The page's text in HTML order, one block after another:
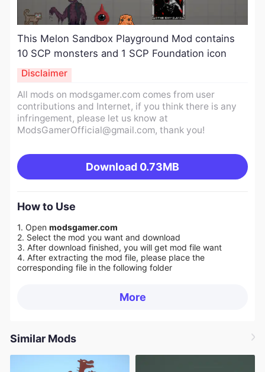
This Melon Sandbox Playground Mod contains
10 SCP monsters and 1 SCP Foundation icon
All mods on modsgamer.com comes from user
contributions and Internet, if you think there is any
infringement, please let us know at
ModsGamerOfficial@gmail.com, thank you!
Download 0.73MB
Disclaimer
How to Use
1. Open modsgamer.com
2. Select the mod you want and download
3. After download finished, you will get mod file want
4. After extracting the mod file, please place the
corresponding file in the following folder
More
Similar Mods